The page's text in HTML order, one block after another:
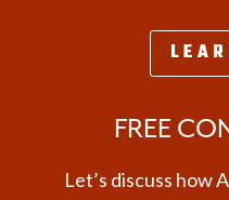
FREE
Let’s discuss how